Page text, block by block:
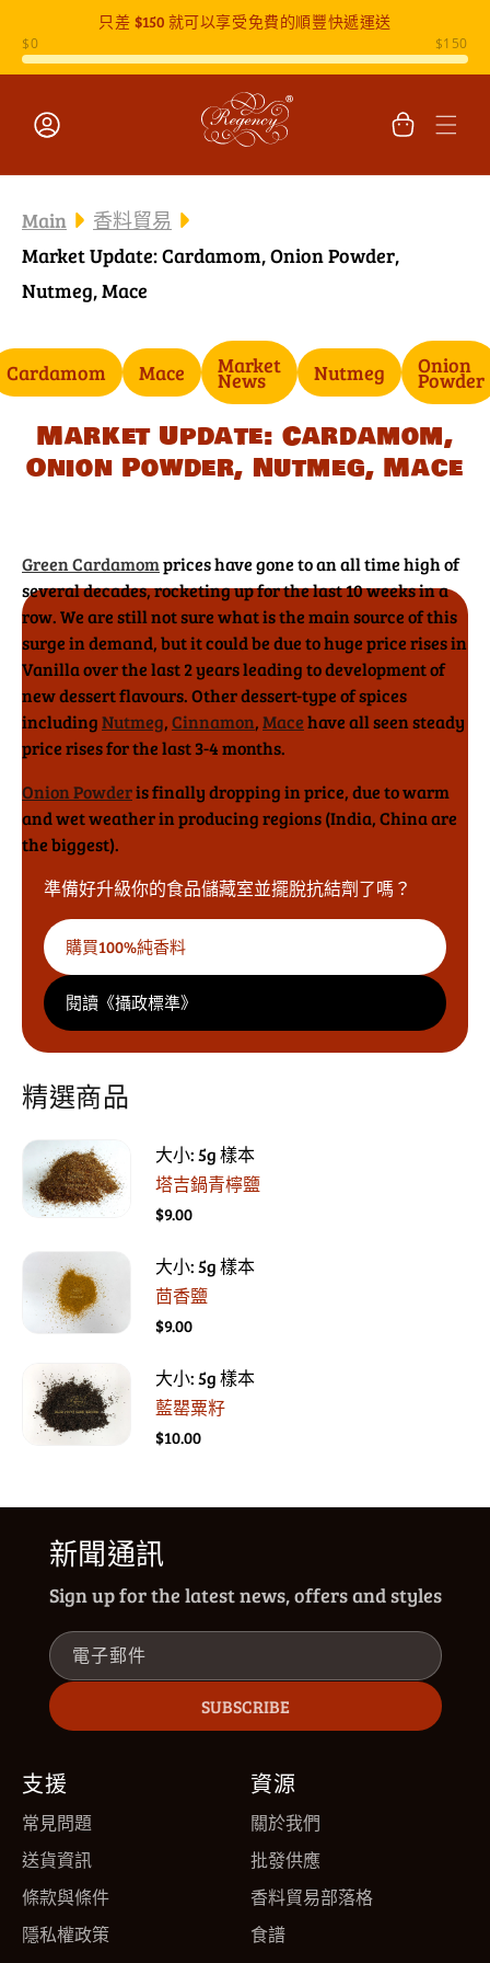
只差 $150就可以享受免費的順豐快遞運送
物
Main
香料貿易
Market Update: Cardamom, Onion Powder,
Nutmeg, Mace
Cardamom Mace Market
News Nutmeg Onion
Powder
Market Update: Cardamom,
Onion Powder, Nutmeg, Mace
精選商品
大小: 5g 樣本
塔吉鍋青檸鹽
$9.00
大小: 5g 樣本
茴香鹽
$9.00
大小: 5g 樣本
藍罌粟籽
$10.00
Green Cardamomprices have gone to an all time high of
several decades, rocketing up for the last 10 weeks in a
row. We are still not sure what is the main source of this
surge in demand, but it could be due to huge price rises in
Vanilla over the last 2 years leading to development of
new dessert flavours. Other dessert-type of spices
includingNutmeg,Cinnamon,Macehave all seen steady
price rises for the last 3-4 months.
Onion Powderis finally dropping in price, due to warm
and wet weather in producing regions (India, China are
the biggest).
準備好升級你的食品儲藏室並擺脫抗結劑了嗎？
購買100%純香料
閱讀《攝政標準》
新聞通訊
Sign up for the latest news, offers and styles
電子郵件
SUBSCRIBE
支援
常見問題
送貨資訊
條款與條件
隱私權政策
資源
關於我們
批發供應
香料貿易部落格
食譜